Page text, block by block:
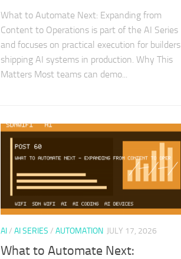
What to Automate Next: Expanding from
Content to Operations is part of the AI Series
and focuses on practical execution for builders
shipping AI systems in production. Why This
Matters Most teams can demo...
AI/ AI SERIES / AUTOMATION JULY 17, 2026
What to Automate Next: